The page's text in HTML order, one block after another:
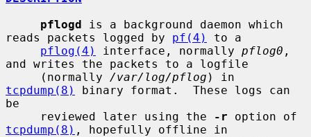
pflogd is a background daemon which
reads packets logged by pf(4)
to a
pflog(4)
interface, normally pflog0 ,
and writes the packets to a logfile
     (normally
/var/log/pflog
tcpdump(8)
binary format.  These logs can
be
     reviewed later using the
-r
tcpdump(8) , hopefully offline in